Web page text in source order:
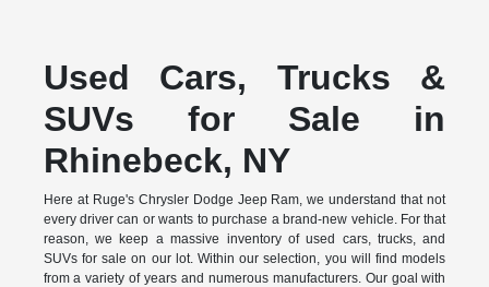
Used Cars, Trucks &
SUVs for Sale in
Rhinebeck, NY
Here at Ruge's Chrysler Dodge Jeep Ram, we understand that not
every driver can or wants to purchase a brand-new vehicle. For that
reason, we keep a massive inventory of used cars, trucks, and
SUVs for sale on our lot. Within our selection, you will find models
from a variety of years and numerous manufacturers. Our goal with